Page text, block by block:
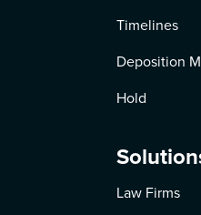
Timelines
Deposition
Hold
Law Firms